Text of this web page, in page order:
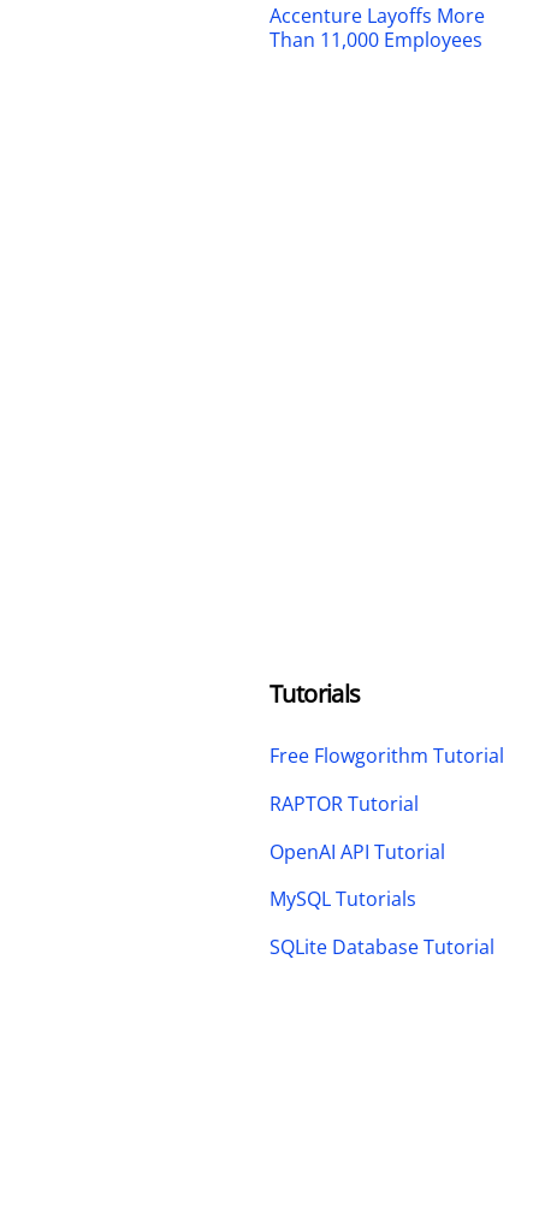
Accenture Layoffs More
Than 11,000 Employees
Tutorials
Free Flowgorithm Tutorial
RAPTOR Tutorial
OpenAI API Tutorial
MySQL Tutorials
SQLite Database Tutorial